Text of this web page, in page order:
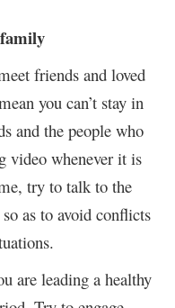
friends and loved
you can’t stay in
and the people who
video whenever it is
try to talk to the
as to avoid conflicts
are leading a healthy